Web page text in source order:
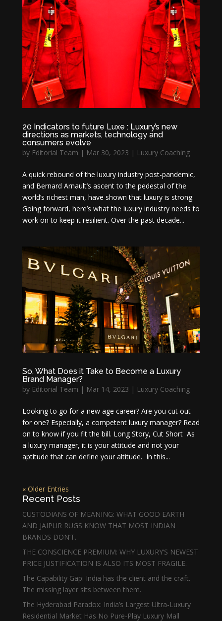
20 Indicators to future Luxe : Luxury’s new
directions as markets, technology and
consumers evolve
by Editorial Team | Mar 30, 2023 | Luxury Coaching
A quick rebound of the luxury industry post-pandemic,
and Bernard Arnault’s ascent to the pedestal of the
world’s richest man, have shown that luxury is strong.
Going forward, here’s what the luxury industry needs to
work on to keep it resilient. Over the past decade...
So, What Does it Take to Become a Luxury
Brand Manager?
by Editorial Team | Mar 14, 2023 | Luxury Coaching
Looking to go for a new age career? Are you cut out
for one? Especially, a competent luxury manager? Read
on to know if you fit the bill. Long Story, Cut Short As
a luxury manager, it is your attitude and not your
aptitude that can define your altitude. In this...
« Older Entries
Recent Posts
CUSTODIANS OF MEANING: WHAT GOOD EARTH
AND JAIPUR RUGS KNOW THAT MOST INDIAN
BRANDS DON’T.
THE CONSCIENCE PREMIUM: WHY LUXURY’S NEWEST
PRICE JUSTIFICATION IS ALSO ITS MOST FRAGILE.
The Capability Gap: India has the client and the craft.
The missing layer sits between them.
The Hyderabad Paradox: India’s Largest Ultra-Luxury
Residential Market Has No Pure-Play Luxury Mall